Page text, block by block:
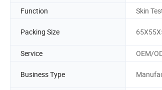
Function Skin
Packing Size
Service
OEM/
Business Type